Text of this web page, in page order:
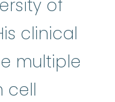
of
clinical
multiple
cell